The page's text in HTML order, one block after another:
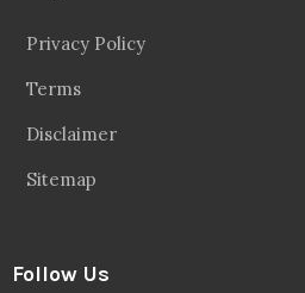
Privacy Policy
Terms
Disclaimer
Sitemap
Follow Us